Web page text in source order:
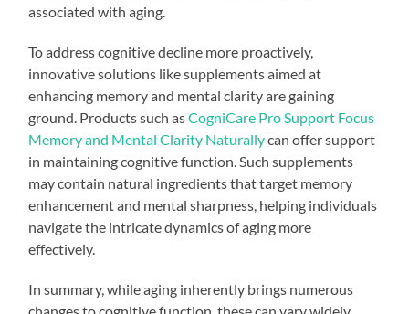
associated with aging.
To address cognitive decline more proactively,
innovative solutions like supplements aimed at
enhancing memory and mental clarity are gaining
ground. Products such asCogniCare Pro Support Focus
Memory and Mental Clarity Naturallycan offer support
in maintaining cognitive function. Such supplements
may contain natural ingredients that target memory
enhancement and mental sharpness, helping individuals
navigate the intricate dynamics of aging more
effectively.
In summary, while aging inherently brings numerous
changes to cognitive function, these can vary widely